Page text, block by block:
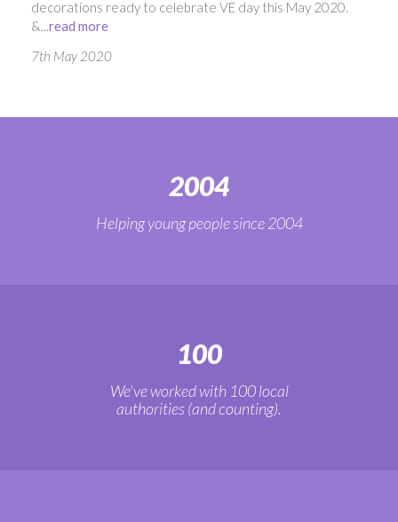
decorations ready to celebrate VE day this May 2020.
&...read more
7th May 2020
2004
Helping young people since 2004
100
We've worked with 100 local
authorities (and counting).